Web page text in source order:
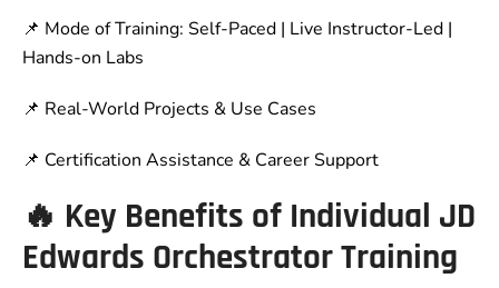
📌 Mode of Training: Self-Paced | Live Instructor-Led |
Hands-on Labs
📌 Real-World Projects & Use Cases
📌 Certification Assistance & Career Support
🔥 Key Benefits of Individual JD
Edwards Orchestrator Training